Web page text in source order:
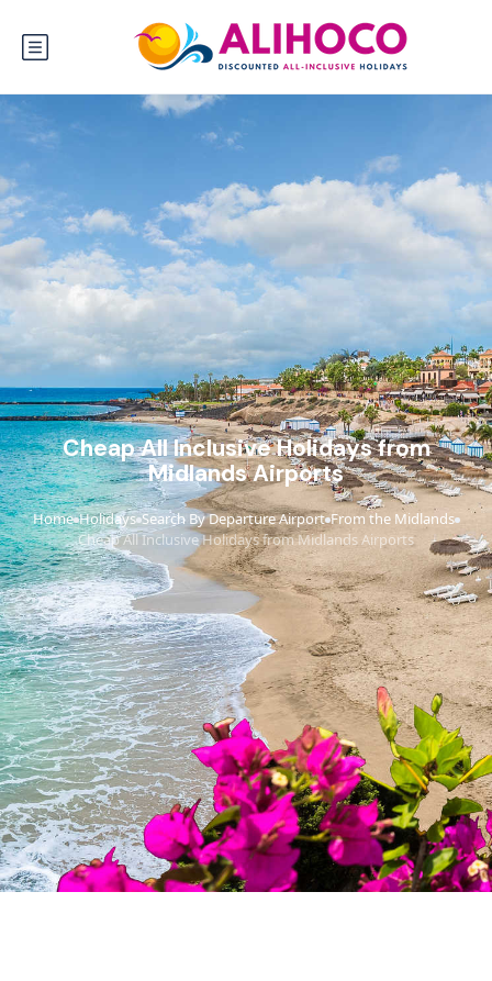
Cheap All Inclusive Holidays from
Midlands Airports
Home›Holidays›Search By Departure Airport›From the Midlands›
Cheap All Inclusive Holidays from Midlands Airports